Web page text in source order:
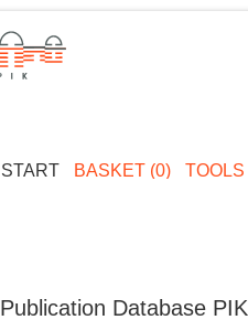
START BASKET (0) TOOLS
Publication Database PIK